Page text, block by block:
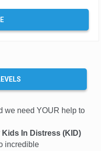
we need YOUR help to
Kids In Distress (KID)
incredible